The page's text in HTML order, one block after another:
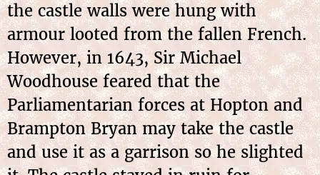
the castle walls were hung with
armour looted from the fallen French.
However, in 1643, Sir Michael
Woodhouse feared that the
Parliamentarian forces at Hopton and
Brampton Bryan may take the castle
and use it as a garrison so he slighted